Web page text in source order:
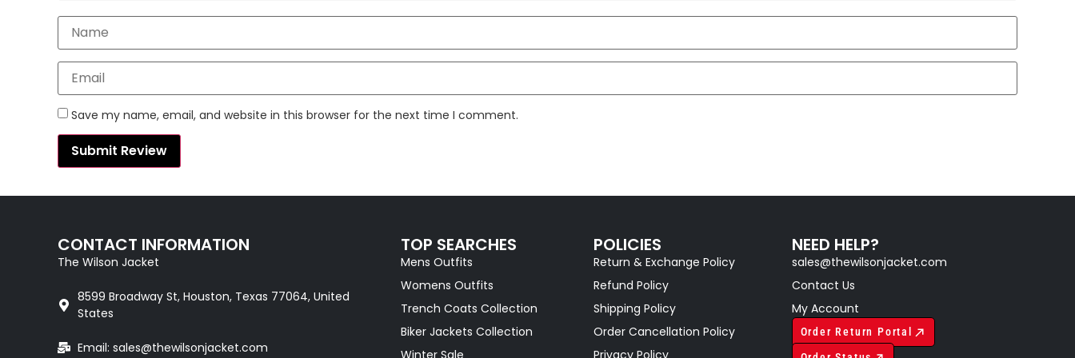
Save my name, email, and website in this browser for the next time I comment.
CONTACT INFORMATION
The Wilson Jacket
8599 Broadway St, Houston, Texas 77064, United
States
Email: sales@thewilsonjacket.com
TOP SEARCHES
Mens Outfits
Womens Outfits
Trench Coats Collection
Biker Jackets Collection
Winter Sale
POLICIES
Return & Exchange Policy
Refund Policy
Shipping Policy
Order Cancellation Policy
Privacy Policy
NEED HELP?
sales@thewilsonjacket.com
Contact Us
My Account
Order Return Portal